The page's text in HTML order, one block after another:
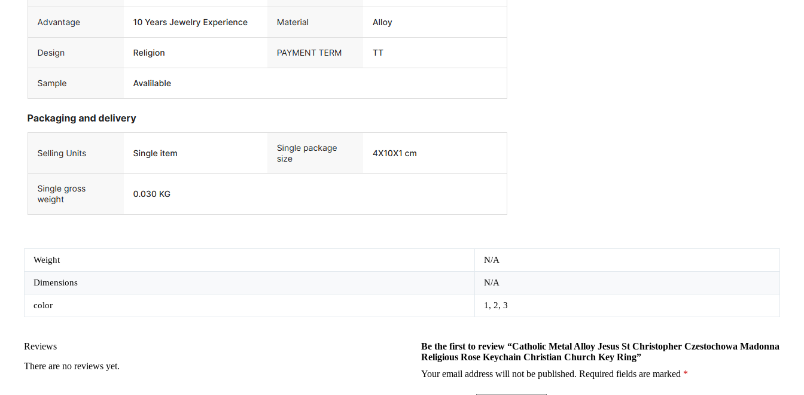
Weight N/A
Dimensions N/A
color 1, 2, 3
Reviews
There are no reviews yet.
Be the first to review “Catholic Metal Alloy Jesus St Christopher Czestochowa Madonna
Religious Rose Keychain Christian Church Key Ring”
Your email address will not be published. Required fields are marked *